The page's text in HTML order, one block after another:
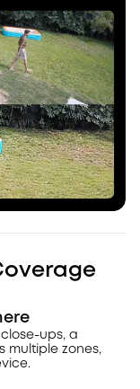
ups, a
multiple zones,